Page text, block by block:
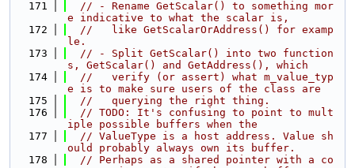
  171
// - Rename GetScalar() to something mor
e indicative to what the scalar is,
  172
//   like GetScalarOrAddress() for examp
le.
  173
// - Split GetScalar() into two function
s, GetScalar() and GetAddress(), which
  174
//   verify (or assert) what m_value_typ
e is to make sure users of the class are
  175
//   querying the right thing.
  176
// TODO: It's confusing to point to mult
iple possible buffers when the
  177
// ValueType is a host address. Value sh
ould probably always own its buffer.
  178
// Perhaps as a shared pointer with a co